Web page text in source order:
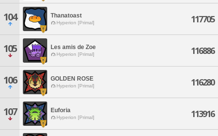
104 Thanatoast
Hyperion [Primal] 117705
105 Les amis de Zoe
Hyperion [Primal] 116886
106 GOLDEN ROSE
Hyperion [Primal] 116280
107 Euforia
Hyperion [Primal] 113916